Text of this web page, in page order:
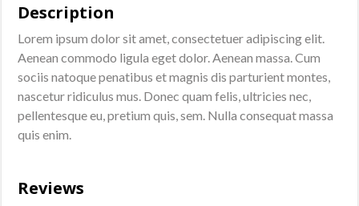
Description
Lorem ipsum dolor sit amet, consectetuer adipiscing elit.
Aenean commodo ligula eget dolor. Aenean massa. Cum
sociis natoque penatibus et magnis dis parturient montes,
nascetur ridiculus mus. Donec quam felis, ultricies nec,
pellentesque eu, pretium quis, sem. Nulla consequat massa
quis enim.
Reviews